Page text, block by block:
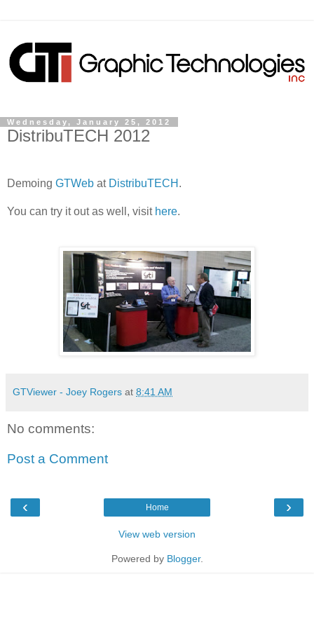
Wednesday, January 25, 2012
DistribuTECH 2012
Demoing GTWeb at DistribuTECH .
You can try it out as well, visit here.
GTViewer - Joey Rogers at 8:41 AM
No comments:
Post a Comment
‹ ›
Home
View web version
Powered by Blogger.